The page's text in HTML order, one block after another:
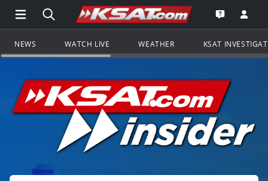
Open Main Menu Navigation
Search all of KSAT.comGo to the
Open the
NEWS WATCH LIVE WEATHER KSAT